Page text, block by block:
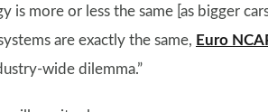
is more or less the same [as bigger
are exactly the same, Euro
wide dilemma.”